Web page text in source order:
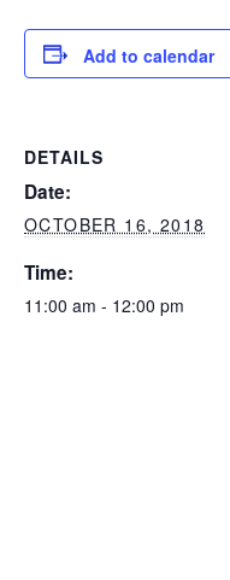
Add to calendar
DETAILS
Date:
OCTOBER 16, 2018
Time:
11:00 am - 12:00 pm